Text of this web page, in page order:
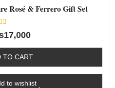
Rosé & Ferrero Gift Set
17,000
TO CART
to wishlist